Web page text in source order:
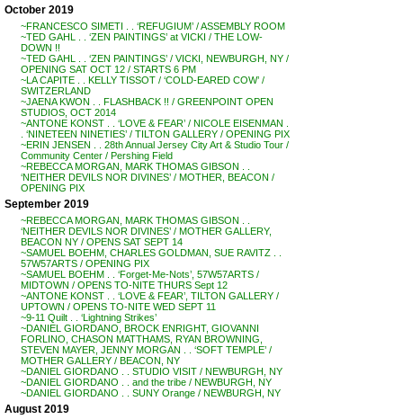
October 2019
~FRANCESCO SIMETI . . ‘REFUGIUM’ / ASSEMBLY ROOM
~TED GAHL . . ‘ZEN PAINTINGS’ at VICKI / THE LOW-
DOWN !!
~TED GAHL . . ‘ZEN PAINTINGS’ / VICKI, NEWBURGH, NY /
OPENING SAT OCT 12 / STARTS 6 PM
~LA CAPITE . . KELLY TISSOT / ‘COLD-EARED COW’ /
SWITZERLAND
~JAENA KWON . . FLASHBACK !! / GREENPOINT OPEN
STUDIOS, OCT 2014
~ANTONE KONST . . ‘LOVE & FEAR’ / NICOLE EISENMAN .
. ‘NINETEEN NINETIES’ / TILTON GALLERY / OPENING PIX
~ERIN JENSEN . . 28th Annual Jersey City Art & Studio Tour /
Community Center / Pershing Field
~REBECCA MORGAN, MARK THOMAS GIBSON . .
‘NEITHER DEVILS NOR DIVINES’ / MOTHER, BEACON /
OPENING PIX
September 2019
~REBECCA MORGAN, MARK THOMAS GIBSON . .
‘NEITHER DEVILS NOR DIVINES’ / MOTHER GALLERY,
BEACON NY / OPENS SAT SEPT 14
~SAMUEL BOEHM, CHARLES GOLDMAN, SUE RAVITZ . .
57W57ARTS / OPENING PIX
~SAMUEL BOEHM . . ‘Forget-Me-Nots’, 57W57ARTS /
MIDTOWN / OPENS TO-NITE THURS Sept 12
~ANTONE KONST . . ‘LOVE & FEAR’, TILTON GALLERY /
UPTOWN / OPENS TO-NITE WED SEPT 11
~9-11 Quilt . . ‘Lightning Strikes’
~DANIEL GIORDANO, BROCK ENRIGHT, GIOVANNI
FORLINO, CHASON MATTHAMS, RYAN BROWNING,
STEVEN MAYER, JENNY MORGAN . . ‘SOFT TEMPLE’ /
MOTHER GALLERY / BEACON, NY
~DANIEL GIORDANO . . STUDIO VISIT / NEWBURGH, NY
~DANIEL GIORDANO . . and the tribe / NEWBURGH, NY
~DANIEL GIORDANO . . SUNY Orange / NEWBURGH, NY
August 2019